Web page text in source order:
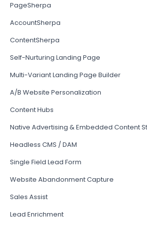
PageSherpa
AccountSherpa
ContentSherpa
Self-Nurturing Landing Page
Multi-Variant Landing Page Builder
A/B Website Personalization
Content Hubs
Native Advertising & Embedded Content
Headless CMS / DAM
Single Field Lead Form
Website Abandonment Capture
Sales Assist
Lead Enrichment